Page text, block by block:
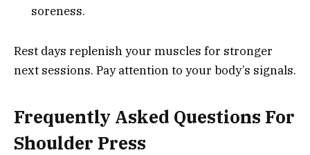
soreness.
Rest days replenish your muscles for stronger
next sessions. Pay attention to your body’s signals.
Frequently Asked Questions For
Shoulder Press